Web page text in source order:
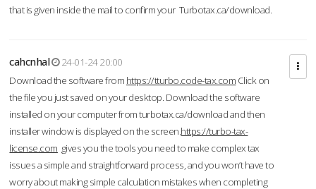
that is given inside the mail to confirm your Turbotax.ca/download.
cahcnhal
24-01-24 20:00
Download the software from https://tturbo.code-tax.com Click on
the file you just saved on your desktop. Download the software
installed on your computer from turbotax.ca/download and then
installer window is displayed on the screen.https://turbo-tax-
license.com gives you the tools you need to make complex tax
issues a simple and straightforward process, and you won’t have to
worry about making simple calculation mistakes when completing